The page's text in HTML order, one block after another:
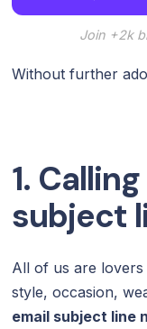
Join +2k
Without further
1.
subject
All of us are
style, occasion,
email subject line